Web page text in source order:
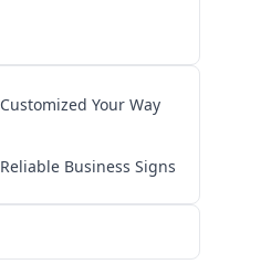
Customized Your Way
Reliable Business Signs